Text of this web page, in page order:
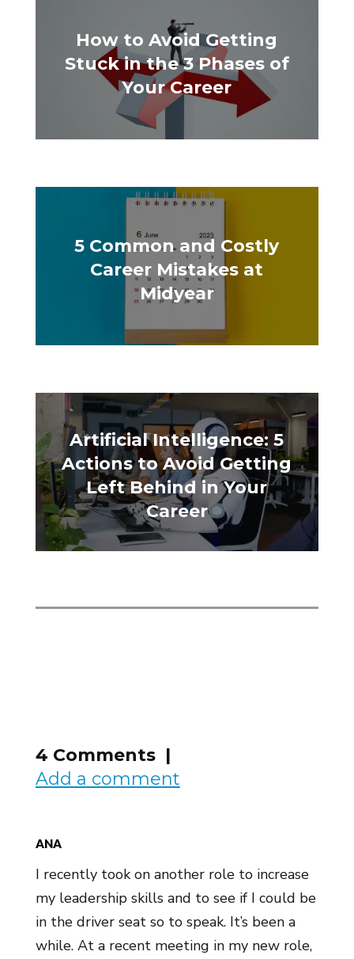
How to Avoid Getting
Stuck in the 3 Phases of
Your Career
5 Common and Costly
Career Mistakes at
Midyear
Artificial Intelligence: 5
Actions to Avoid Getting
Left Behind in Your
Career
4 Comments |
Add a comment
ANA
I recently took on another role to increase
my leadership skills and to see if I could be
in the driver seat so to speak. It’s been a
while. At a recent meeting in my new role,